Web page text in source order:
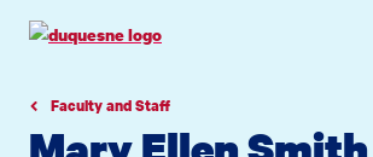
navigation
contentFaculty and Staff